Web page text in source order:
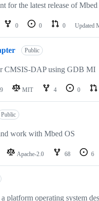
for the latest release of
0 0 0 Updated
Public
CMSIS-DAP using GDB MI
9 MIT 4 0
Public
work with Mbed OS
Apache-2.0 68 6
platform operating system